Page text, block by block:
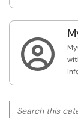

Search this